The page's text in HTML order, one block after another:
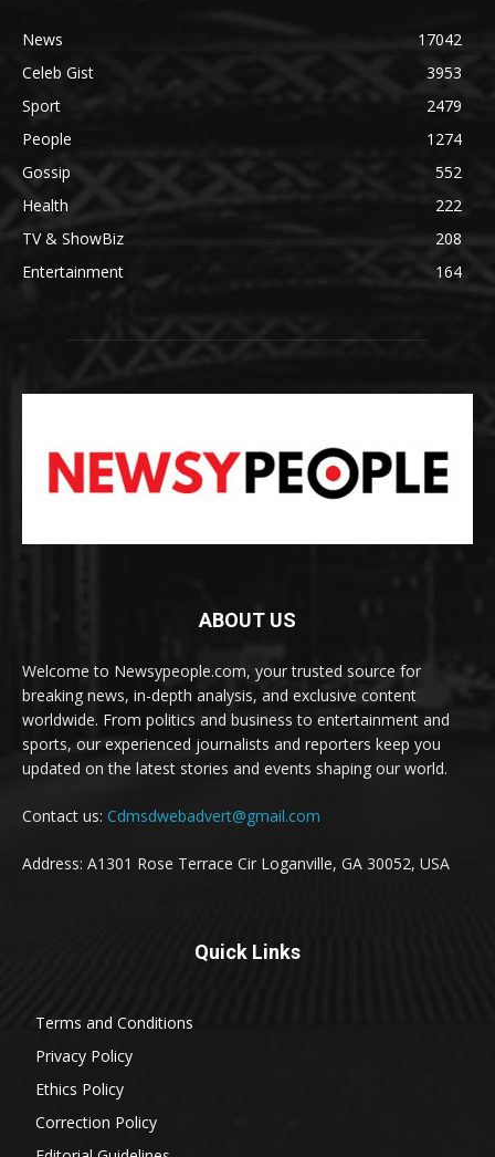
News
17042
Celeb Gist
3953
Sport
2479
People
1274
Gossip
552
Health
222
TV & ShowBiz
208
Entertainment
164
ABOUT US
Welcome to Newsypeople.com, your trusted source for
breaking news, in-depth analysis, and exclusive content
worldwide. From politics and business to entertainment and
sports, our experienced journalists and reporters keep you
updated on the latest stories and events shaping our world.
Contact us: Cdmsdwebadvert@gmail.com
Address: A1301 Rose Terrace Cir Loganville, GA 30052, USA
Quick Links
Terms and Conditions
Privacy Policy
Ethics Policy
Correction Policy